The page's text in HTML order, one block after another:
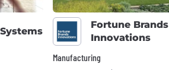
Fortune Brands
Innovations
Manufacturing